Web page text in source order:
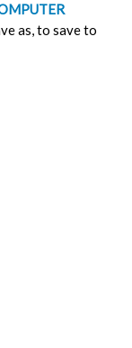
as, to save to